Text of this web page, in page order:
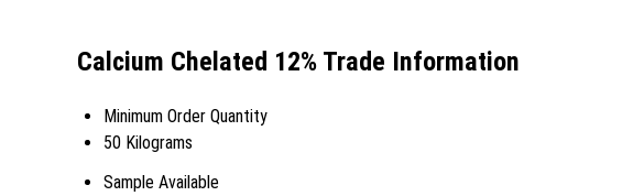
Calcium Chelated 12% Trade Information
Minimum Order Quantity
50 Kilograms
Sample Available